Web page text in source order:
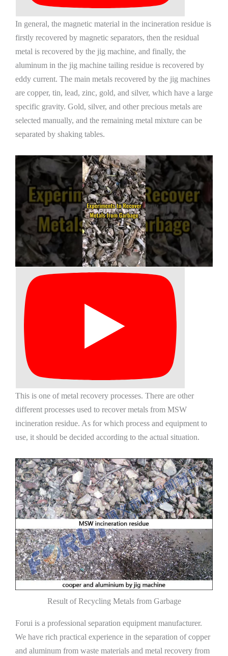
In general, the magnetic material in the incineration residue is
firstly recovered by magnetic separators, then the residual
metal is recovered by the jig machine, and finally, the
aluminum in the jig machine tailing residue is recovered by
eddy current. The main metals recovered by the jig machines
are copper, tin, lead, zinc, gold, and silver, which have a large
specific gravity. Gold, silver, and other precious metals are
selected manually, and the remaining metal mixture can be
separated by shaking tables.
This is one of metal recovery processes. There are other
different processes used to recover metals from MSW
incineration residue. As for which process and equipment to
use, it should be decided according to the actual situation.
Result of Recycling Metals from Garbage
Forui is a professional separation equipment manufacturer.
We have rich practical experience in the separation of copper
and aluminum from waste materials and metal recovery from